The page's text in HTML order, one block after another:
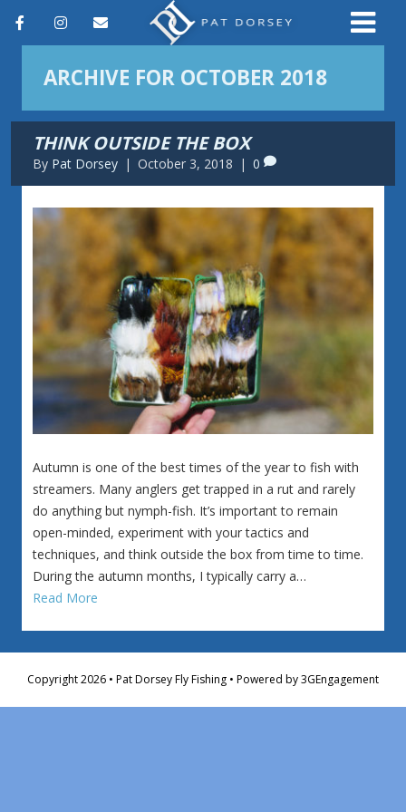
F
e
o
I
n
t
a
g
r
m
i
l
ARCHIVE FOR OCTOBER 2018
THINK OUTSIDE THE BOX
By Pat Dorsey | October 3, 2018 | 0
Autumn is one of the best times of the year to fish with
streamers. Many anglers get trapped in a rut and rarely
do anything but nymph-fish. It’s important to remain
open-minded, experiment with your tactics and
techniques, and think outside the box from time to time.
During the autumn months, I typically carry a…
Read More
Copyright 2026 • Pat Dorsey Fly Fishing • Powered by3GEngagement